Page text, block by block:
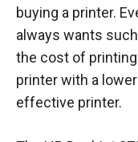
buying a printer.
always wants
the cost of
printer with a
effective printer.